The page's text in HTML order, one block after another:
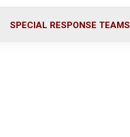
SPECIAL RESPONSE TEAMS